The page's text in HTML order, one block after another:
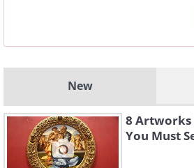
New
8 Artworks
You Must